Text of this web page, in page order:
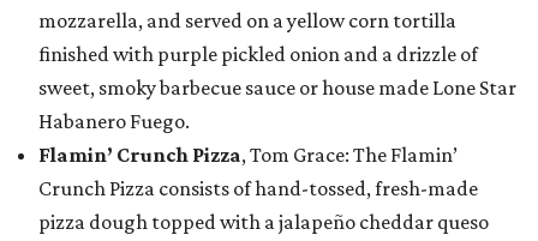
mozzarella, and served on a yellow corn tortilla
finished with purple pickled onion and a drizzle of
sweet, smoky barbecue sauce or house made Lone Star
Habanero Fuego.
Flamin’ Crunch Pizza, Tom Grace: The Flamin’
Crunch Pizza consists of hand-tossed, fresh-made
pizza dough topped with a jalapeño cheddar queso